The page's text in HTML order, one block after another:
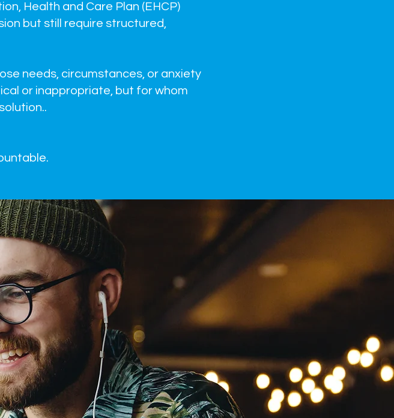
Health and Care Plan (EHCP)
but still require structured,
needs, circumstances, or anxiety
or inappropriate, but for whom